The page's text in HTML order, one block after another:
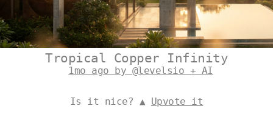
Tropical Copper Infinity
1mo ago by @levelsio + AI
Is it nice? ▲ Upvote it